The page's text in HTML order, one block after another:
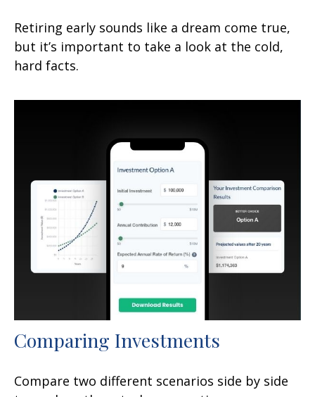
Retiring early sounds like a dream come true,
but it’s important to take a look at the cold,
hard facts.
Comparing Investments
Compare two different scenarios side by side